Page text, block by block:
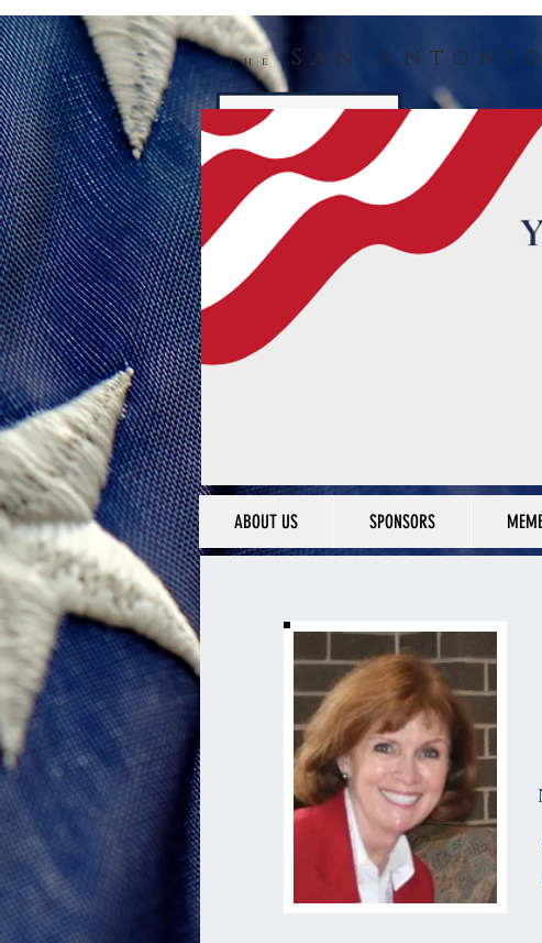
TheSan Antonio
ABOUT US SPONSORS